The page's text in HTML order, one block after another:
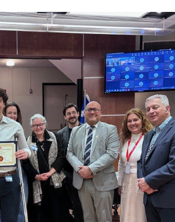
We aim to provide programs and
reach their full potential. We strive
learning, to become literate and
contribute positively to society..